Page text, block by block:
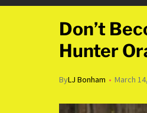
Don’t
Hunter
ByLJ Bonham March